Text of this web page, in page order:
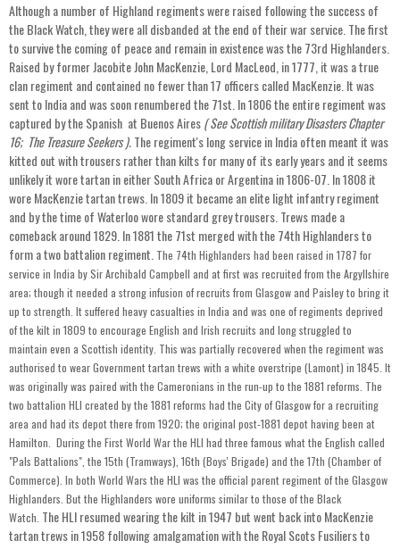
Although a number of Highland regiments were raised following the success of
the Black Watch, they were all disbanded at the end of their war service. The first
to survive the coming of peace and remain in existence was the 73rd Highlanders.
Raised by former Jacobite John MacKenzie, Lord MacLeod, in 1777, it was a true
clan regiment and contained no fewer than 17 officers called MacKenzie. It was
sent to India and was soon renumbered the 71st. In 1806 the entire regiment was
captured by the Spanish at Buenos Aires( See Scottish military Disasters Chapter
16; The Treasure Seekers).The regiment's long service in India often meant it was
kitted out with trousers rather than kilts for many of its early years and it seems
unlikely it wore tartan in either South Africa or Argentina in 1806-07. In 1808 it
wore MacKenzie tartan trews. In 1809 it became an elite light infantry regiment
and by the time of Waterloo wore standard grey trousers. Trews made a
comeback around 1829. In 1881 the 71st merged with the 74th Highlanders to
form a two battalion regiment. The 74th Highlanders had been raised in 1787 for
service in India by Sir Archibald Campbell and at first was recruited from the Argyllshire
area; though it needed a strong infusion of recruits from Glasgow and Paisley to bring it
up to strength. It suffered heavy casualties in India and was one of regiments deprived
of the kilt in 1809 to encourage English and Irish recruits and long struggled to
maintain even a Scottish identity. This was partially recovered when the regiment was
authorised to wear Government tartan trews with a white overstripe (Lamont) in 1845. It
was originally was paired with the Cameronians in the run-up to the 1881 reforms. The
two battalion HLI created by the 1881 reforms had the City of Glasgow for a recruiting
area and had its depot there from 1920; the original post-1881 depot having been at
Hamilton. During the First World War the HLI had three famous what the English called
"Pals Battalions", the 15th (Tramways), 16th (Boys' Brigade) and the 17th (Chamber of
Commerce). In both World Wars the HLI was the official parent regiment of the Glasgow
Highlanders. But the Highlanders wore uniforms similar to those of the Black
Watch. The HLI resumed wearing the kilt in 1947 but went back into MacKenzie
tartan trews in 1958 following amalgamation with the Royal Scots Fusiliers to